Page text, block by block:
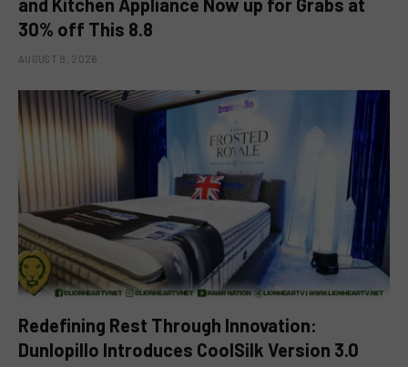
and Kitchen Appliance Now up for Grabs at
30% off This 8.8
AUGUST 8, 2026
Redefining Rest Through Innovation:
Dunlopillo Introduces CoolSilk Version 3.0